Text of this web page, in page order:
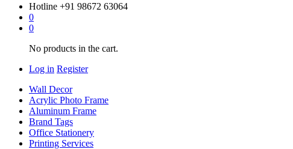
Hotline +91 98672 63064
0
0
No products in the cart.
Log in Register
Wall Decor
Acrylic Photo Frame
Aluminum Frame
Brand Tags
Office Stationery
Printing Services